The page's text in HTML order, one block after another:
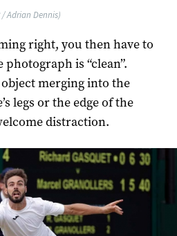
/ Adrian Dennis)
right, you then have to
is “clean”.
merging into the
legs or the edge of the
distraction.